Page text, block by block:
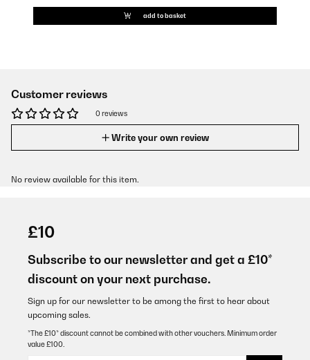
add to basket
Customer reviews
0 reviews
Write your own review
No review available for this item.
£10
Subscribe to our newsletter and get a £10*
discount on your next purchase.
Sign up for our newsletter to be among the first to hear about
upcoming sales.
*The £10* discount cannot be combined with other vouchers. Minimum order
value £100.